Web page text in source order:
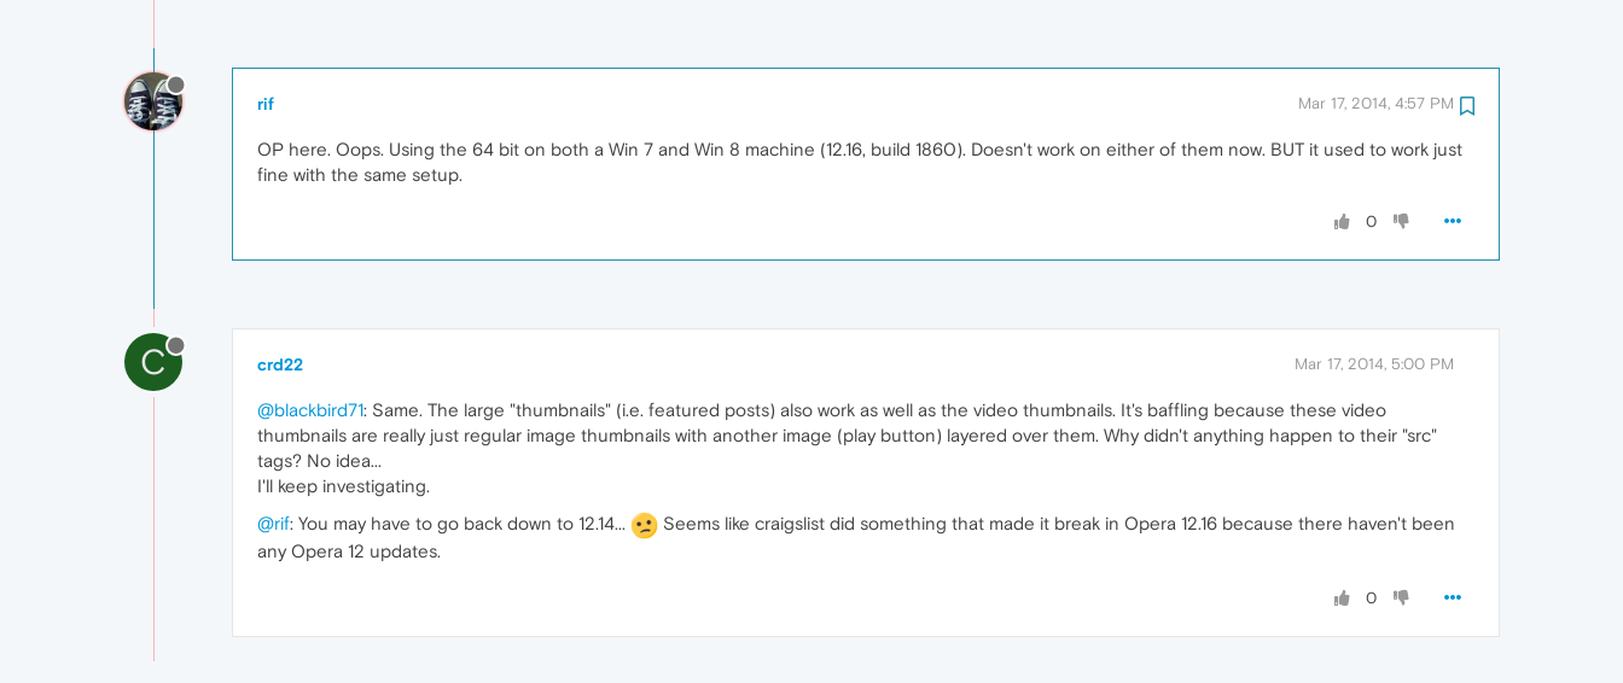
rif Mar 17, 2014, 4:57 PM
OP here. Oops. Using the 64 bit on both a Win 7 and Win 8 machine (12.16, build 1860). Doesn't work on either of them now. BUT it used to work just
fine with the same setup.
0
C crd22 Mar 17, 2014, 5:00 PM
@blackbird71: Same. The large "thumbnails" (i.e. featured posts) also work as well as the video thumbnails. It's baffling because these video
thumbnails are really just regular image thumbnails with another image (play button) layered over them. Why didn't anything happen to their "src"
tags? No idea...
I'll keep investigating.
@rif: You may have to go back down to 12.14...
Seems like craigslist did something that made it break in Opera 12.16 because there haven't been
any Opera 12 updates.
0